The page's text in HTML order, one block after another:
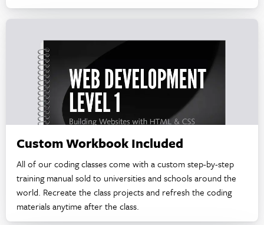
Custom Workbook Included
All of our coding classes come with a custom step-by-step
training manual sold to universities and schools around the
world. Recreate the class projects and refresh the coding
materials anytime after the class.